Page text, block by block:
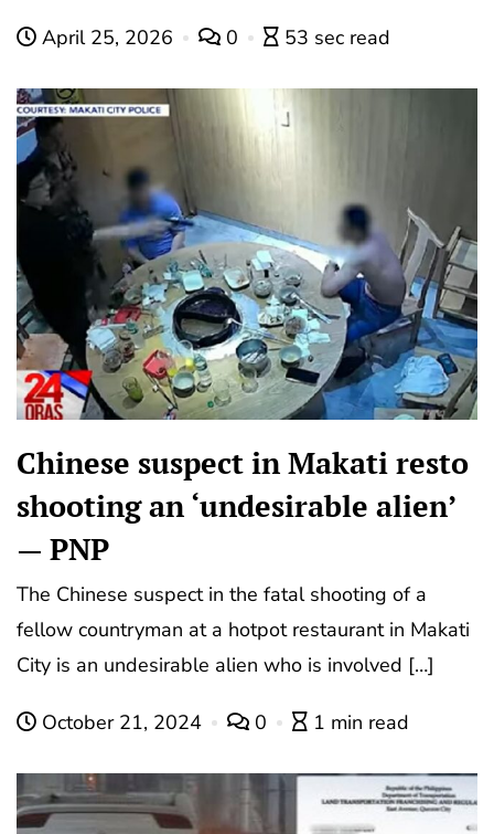
April 25, 2026 0 53 sec read
Chinese suspect in Makati resto
shooting an ‘undesirable alien’
— PNP
The Chinese suspect in the fatal shooting of a
fellow countryman at a hotpot restaurant in Makati
City is an undesirable alien who is involved […]
October 21, 2024 0 1 min read